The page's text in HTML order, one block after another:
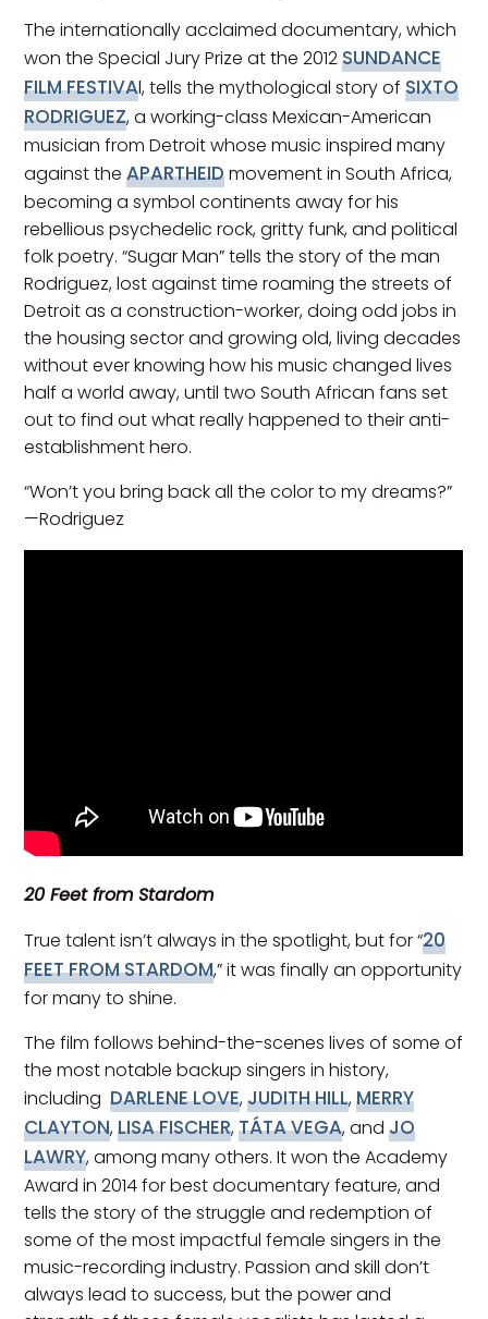
The internationally acclaimed documentary, which
won the Special Jury Prize at the 2012SUNDANCE
FILM FESTIVAl, tells the mythological story ofSIXTO
RODRIGUEZ, a working-class Mexican-American
musician from Detroit whose music inspired many
against theAPARTHEIDmovement in South Africa,
becoming a symbol continents away for his
rebellious psychedelic rock, gritty funk, and political
folk poetry. “Sugar Man” tells the story of the man
Rodriguez, lost against time roaming the streets of
Detroit as a construction-worker, doing odd jobs in
the housing sector and growing old, living decades
without ever knowing how his music changed lives
half a world away, until two South African fans set
out to find out what really happened to their anti-
establishment hero.
“Won’t you bring back all the color to my dreams?”
—Rodriguez
20 Feet from Stardom
True talent isn’t always in the spotlight, but for “20
FEET FROM STARDOM,” it was finally an opportunity
for many to shine.
The film follows behind-the-scenes lives of some of
the most notable backup singers in history,
includingDARLENE LOVE,JUDITH HILL,MERRY
CLAYTON,LISA FISCHER,TÁTA VEGA, andJO
LAWRY, among many others. It won the Academy
Award in 2014 for best documentary feature, and
tells the story of the struggle and redemption of
some of the most impactful female singers in the
music-recording industry. Passion and skill don’t
always lead to success, but the power and